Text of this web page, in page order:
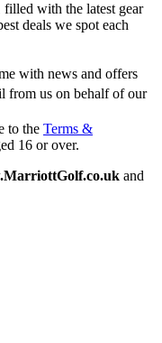
with the latest gear
deals we spot each
with news and offers
from us on behalf of our
to the Terms &
16 or over.
and